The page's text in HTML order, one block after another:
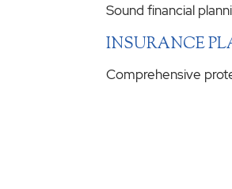
Sound financial
INSURANCE
Comprehensive